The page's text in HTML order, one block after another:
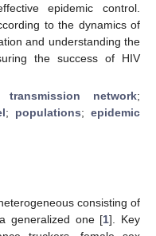
epidemic control.
to the dynamics of
and understanding the
the success of HIV
transmission network;
; populations; epidemic
consisting of
generalized one [1]. Key